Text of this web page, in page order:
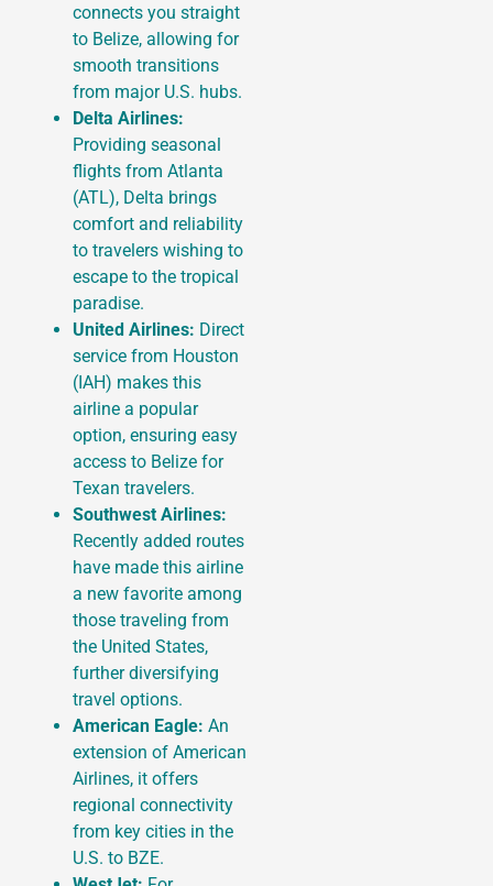
connects you straight
to Belize, allowing for
smooth transitions
from major U.S. hubs.
Delta Airlines:
Providing seasonal
flights from Atlanta
(ATL), Delta brings
comfort and reliability
to travelers wishing to
escape to the tropical
paradise.
United Airlines: Direct
service from Houston
(IAH) makes this
airline a popular
option, ensuring easy
access to Belize for
Texan travelers.
Southwest Airlines:
Recently added routes
have made this airline
a new favorite among
those traveling from
the United States,
further diversifying
travel options.
American Eagle: An
extension of American
Airlines, it offers
regional connectivity
from key cities in the
U.S. to BZE.